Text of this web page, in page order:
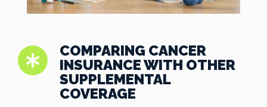
COMPARING CANCER
INSURANCE WITH OTHER
SUPPLEMENTAL
COVERAGE